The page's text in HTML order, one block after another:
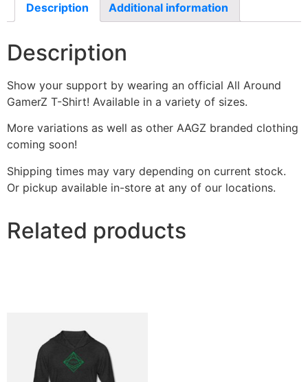
Description Additional information
Description
Show your support by wearing an official All Around
GamerZ T-Shirt! Available in a variety of sizes.
More variations as well as other AAGZ branded clothing
coming soon!
Shipping times may vary depending on current stock.
Or pickup available in-store at any of our locations.
Related products